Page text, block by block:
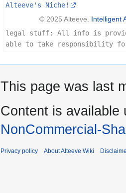
Alteeve's Niche!
© 2025 Alteeve. Intelligent
legal stuff: All info is
able to take responsibility
This page was last
Content is available
NonCommercial-
Privacy policy About Alteeve Wiki